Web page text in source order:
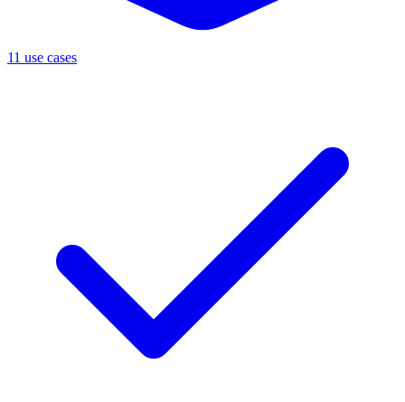
11 use cases